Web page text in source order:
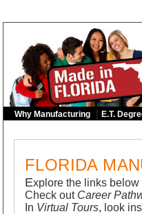
Why Manufacturing | E.T.
FLORIDA
Explore the links
Check out Career
In Virtual Tours, look